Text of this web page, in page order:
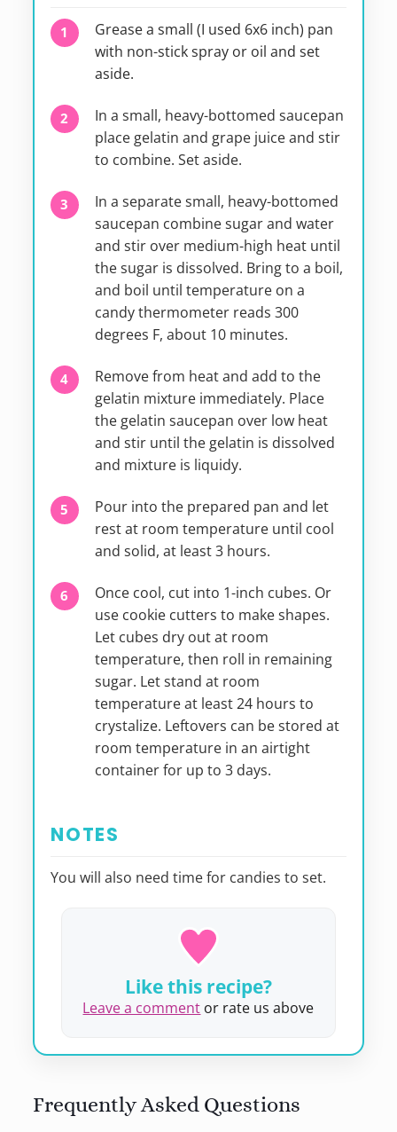
Grease a small (I used 6x6 inch) pan
with non-stick spray or oil and set
aside.
In a small, heavy-bottomed saucepan
place gelatin and grape juice and stir
to combine. Set aside.
In a separate small, heavy-bottomed
saucepan combine sugar and water
and stir over medium-high heat until
the sugar is dissolved. Bring to a boil,
and boil until temperature on a
candy thermometer reads 300
degrees F, about 10 minutes.
Remove from heat and add to the
gelatin mixture immediately. Place
the gelatin saucepan over low heat
and stir until the gelatin is dissolved
and mixture is liquidy.
Pour into the prepared pan and let
rest at room temperature until cool
and solid, at least 3 hours.
Once cool, cut into 1-inch cubes. Or
use cookie cutters to make shapes.
Let cubes dry out at room
temperature, then roll in remaining
sugar. Let stand at room
temperature at least 24 hours to
crystalize. Leftovers can be stored at
room temperature in an airtight
container for up to 3 days.
NOTES
You will also need time for candies to set.
Like this recipe?
Leave a comment or rate us above
Frequently Asked Questions